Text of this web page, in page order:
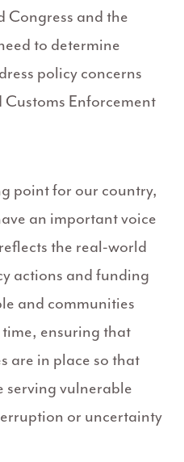
Congress and the
to determine
policy concerns
Enforcement
point for our country,
an important voice
the real-world
actions and funding
and communities
ensuring that
are in place so that
serving vulnerable
or uncertainty